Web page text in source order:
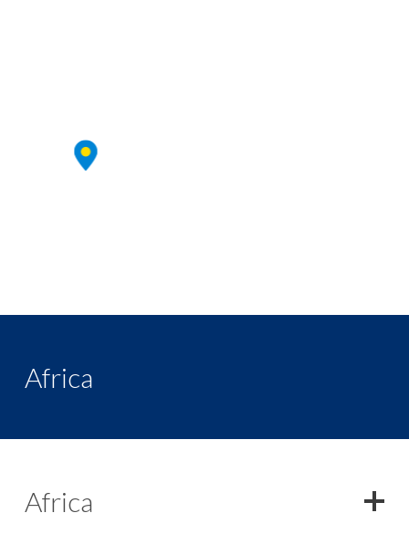
Africa
Africa